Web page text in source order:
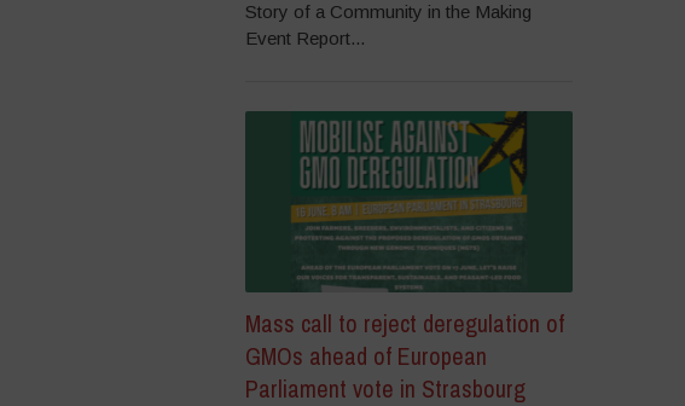
Story of a Community in the Making
Event Report...
Mass call to reject deregulation of
GMOs ahead of European
Parliament vote in Strasbourg